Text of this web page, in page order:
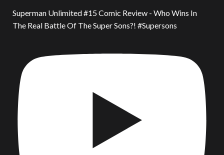
Superman Unlimited #15 Comic Review - Who Wins In
The Real Battle Of The Super Sons?! #Supersons